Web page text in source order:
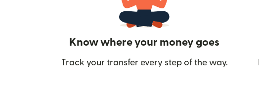
Know where your money goes
Track your transfer every step of the way.